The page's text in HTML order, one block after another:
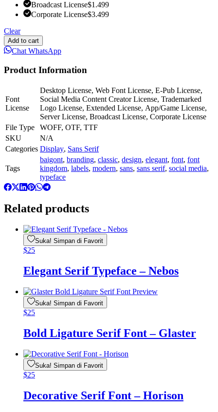
Broadcast License$1.499
Corporate License$3.499
Clear
Add to cart
Chat WhatsApp
Product Information
Font
License
Desktop License, Web Font License, E-Pub License,
Social Media Content Creator License, Trademarked
Logo License, Extended License, App/Game License,
Server License, Broadcast License, Corporate License
File Type
WOFF, OTF, TTF
SKU
N/A
Categories Display, Sans Serif
Tags
baigont, branding, classic, design, elegant, font, font
kingdom, labels, modern, sans, sans serif, social media,
typeface
Related products
Suka! Simpan di Favorit
$25
Elegant Serif Typeface – Nebos
Suka! Simpan di Favorit
$25
Bold Ligature Serif Font – Glaster
Suka! Simpan di Favorit
$25
Decorative Serif Font – Horison